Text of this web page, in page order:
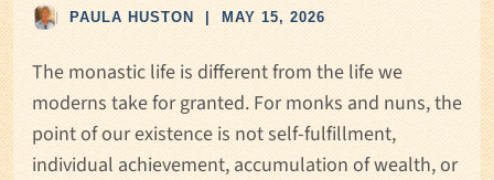
PAULA HUSTON | MAY 15, 2026
The monastic life is different from the life we
moderns take for granted. For monks and nuns, the
point of our existence is not self-fulfillment,
individual achievement, accumulation of wealth, or